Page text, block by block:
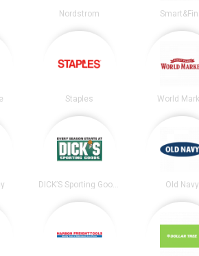
Nordstrom
Staples World
Old Navy